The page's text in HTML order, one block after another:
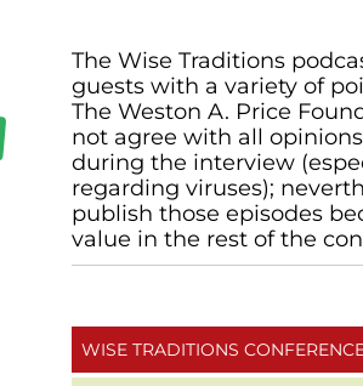
Primary
Sidebar
The Wise Traditions
guests with a variety of
The Weston A. Price
not agree with all
during the interview
regarding viruses);
publish those episodes
value in the rest of the
WISE TRADITIONS